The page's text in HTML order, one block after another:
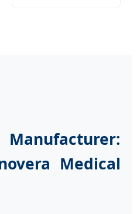
Medical